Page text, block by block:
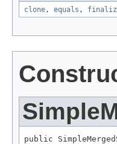
clone, equals ,
public